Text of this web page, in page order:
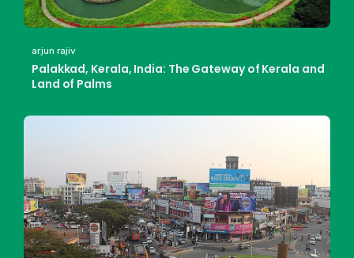
arjun rajiv
Palakkad, Kerala, India: The Gateway of Kerala and
Land of Palms